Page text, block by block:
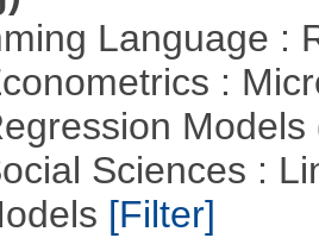
Language :
:
Models
Sciences :
[Filter]